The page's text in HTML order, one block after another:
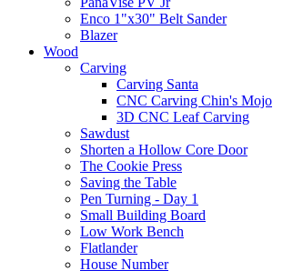
Enco 1"x30" Belt Sander
Blazer
Wood
Carving
Carving Santa
CNC Carving Chin's Mojo
3D CNC Leaf Carving
Sawdust
Shorten a Hollow Core Door
The Cookie Press
Saving the Table
Pen Turning - Day 1
Small Building Board
Low Work Bench
Flatlander
House Number